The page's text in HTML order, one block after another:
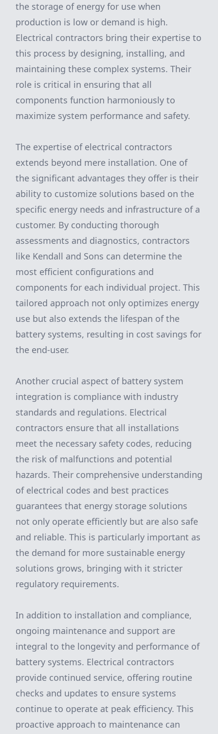
the storage of energy for use when
production is low or demand is high.
Electrical contractors bring their expertise to
this process by designing, installing, and
maintaining these complex systems. Their
role is critical in ensuring that all
components function harmoniously to
maximize system performance and safety.
The expertise of electrical contractors
extends beyond mere installation. One of
the significant advantages they offer is their
ability to customize solutions based on the
specific energy needs and infrastructure of a
customer. By conducting thorough
assessments and diagnostics, contractors
like Kendall and Sons can determine the
most efficient configurations and
components for each individual project. This
tailored approach not only optimizes energy
use but also extends the lifespan of the
battery systems, resulting in cost savings for
the end-user.
Another crucial aspect of battery system
integration is compliance with industry
standards and regulations. Electrical
contractors ensure that all installations
meet the necessary safety codes, reducing
the risk of malfunctions and potential
hazards. Their comprehensive understanding
of electrical codes and best practices
guarantees that energy storage solutions
not only operate efficiently but are also safe
and reliable. This is particularly important as
the demand for more sustainable energy
solutions grows, bringing with it stricter
regulatory requirements.
In addition to installation and compliance,
ongoing maintenance and support are
integral to the longevity and performance of
battery systems. Electrical contractors
provide continued service, offering routine
checks and updates to ensure systems
continue to operate at peak efficiency. This
proactive approach to maintenance can